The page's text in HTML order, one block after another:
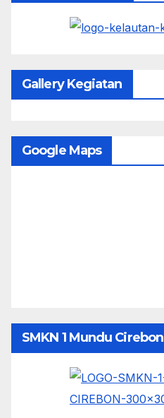
Gallery Kegiatan
Google Maps
SMKN 1 Mundu Cirebon